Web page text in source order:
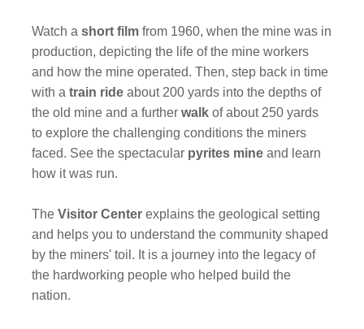
Watch ashort film from 1960, when the mine was in
production, depicting the life of the mine workers
and how the mine operated. Then, step back in time
with atrain rideabout 200 yards into the depths of
the old mine and a furtherwalkof about 250 yards
to explore the challenging conditions the miners
faced. See the spectacular pyrites mine and learn
how it was run.
TheVisitor Center explains the geological setting
and helps you to understand the community shaped
by the miners' toil. It is a journey into the legacy of
the hardworking people who helped build the
nation.